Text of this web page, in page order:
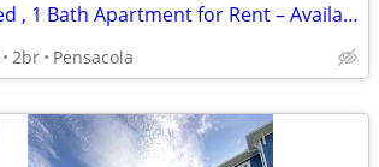
🏠 2 Bed , 1 Bath Apartment for Rent – Available Now! Location: 📍 517
2br Pensacola